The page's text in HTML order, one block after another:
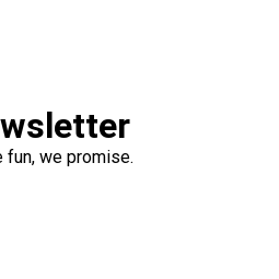
fun, we promise.